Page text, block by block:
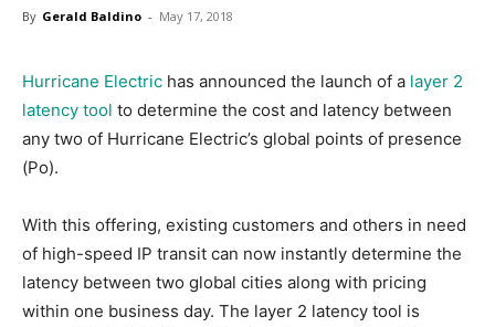
By Gerald Baldino - May 17, 2018
Hurricane Electric has announced the launch of a layer 2
latency tool to determine the cost and latency between
any two of Hurricane Electric’s global points of presence
(Po).
With this offering, existing customers and others in need
of high-speed IP transit can now instantly determine the
latency between two global cities along with pricing
within one business day. The layer 2 latency tool is